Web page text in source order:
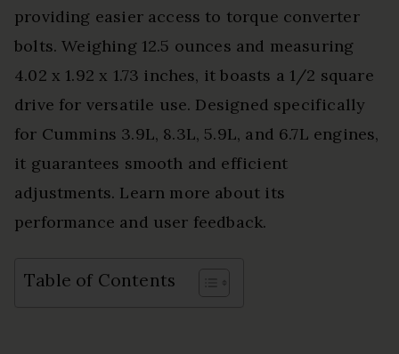
providing easier access to torque converter
bolts. Weighing 12.5 ounces and measuring
4.02 x 1.92 x 1.73 inches, it boasts a 1/2 square
drive for versatile use. Designed specifically
for Cummins 3.9L, 8.3L, 5.9L, and 6.7L engines,
it guarantees smooth and efficient
adjustments. Learn more about its
performance and user feedback.
Table of Contents